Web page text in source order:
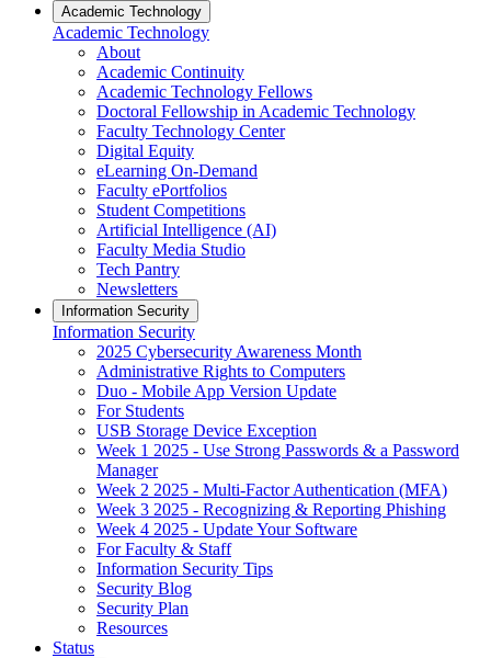
Academic Technology
Academic Technology
About
Academic Continuity
Academic Technology Fellows
Doctoral Fellowship in Academic Technology
Faculty Technology Center
Digital Equity
eLearning On-Demand
Faculty ePortfolios
Student Competitions
Artificial Intelligence (AI)
Faculty Media Studio
Tech Pantry
Newsletters
Information Security
Information Security
2025 Cybersecurity Awareness Month
Administrative Rights to Computers
Duo - Mobile App Version Update
For Students
USB Storage Device Exception
Week 1 2025 - Use Strong Passwords & a Password
Manager
Week 2 2025 - Multi-Factor Authentication (MFA)
Week 3 2025 - Recognizing & Reporting Phishing
Week 4 2025 - Update Your Software
For Faculty & Staff
Information Security Tips
Security Blog
Security Plan
Resources
Status